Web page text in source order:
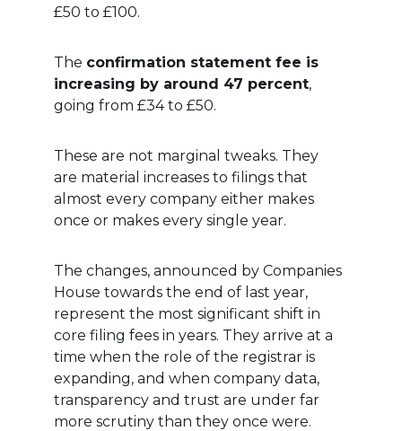
£50 to £100.
The confirmation statement fee is
increasing by around 47 percent,
going from £34 to £50.
These are not marginal tweaks. They
are material increases to filings that
almost every company either makes
once or makes every single year.
The changes, announced by Companies
House towards the end of last year,
represent the most significant shift in
core filing fees in years. They arrive at a
time when the role of the registrar is
expanding, and when company data,
transparency and trust are under far
more scrutiny than they once were.